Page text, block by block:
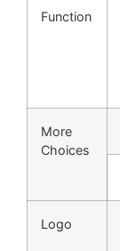
Function
More
Choices
Logo